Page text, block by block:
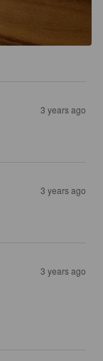
3 years ago
3 years ago
3 years ago